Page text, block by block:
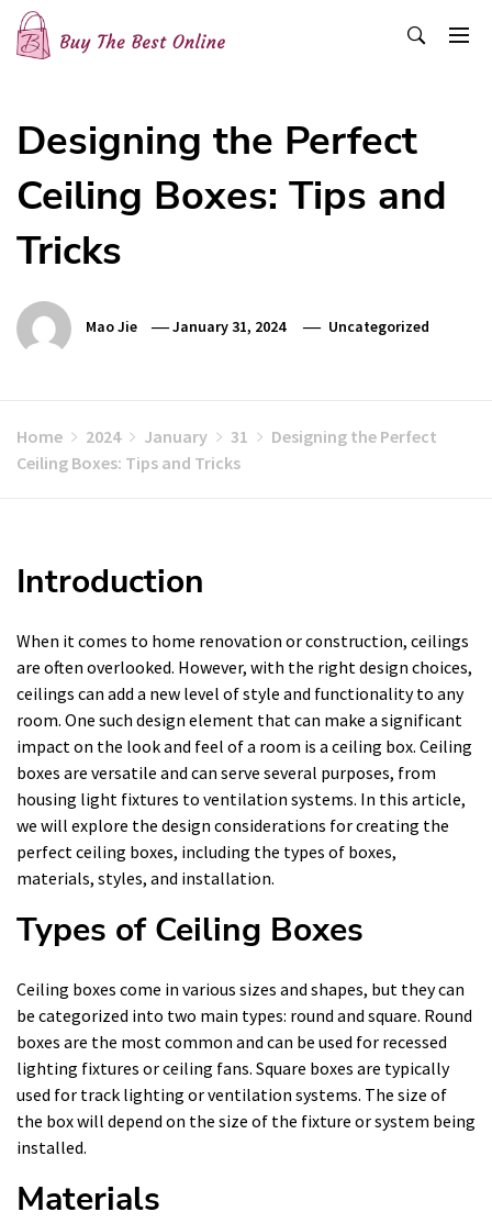
Skip
content
Designing the Perfect
Ceiling Boxes: Tips and
Tricks
Mao Jie January 31, 2024 Uncategorized
Home 2024 January 31
Designing the Perfect
Ceiling Boxes: Tips and Tricks
Introduction
When it comes to home renovation or construction, ceilings
are often overlooked. However, with the right design choices,
ceilings can add a new level of style and functionality to any
room. One such design element that can make a significant
impact on the look and feel of a room is a ceiling box. Ceiling
boxes are versatile and can serve several purposes, from
housing light fixtures to ventilation systems. In this article,
we will explore the design considerations for creating the
perfect ceiling boxes, including the types of boxes,
materials, styles, and installation.
Types of Ceiling Boxes
Ceiling boxes come in various sizes and shapes, but they can
be categorized into two main types: round and square. Round
boxes are the most common and can be used for recessed
lighting fixtures or ceiling fans. Square boxes are typically
used for track lighting or ventilation systems. The size of
the box will depend on the size of the fixture or system being
installed.
Materials